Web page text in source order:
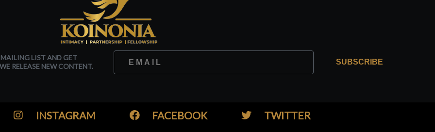
LIST AND GET
RELEASE NEW CONTENT.
SUBSCRIBE
INSTAGRAM FACEBOOK TWITTER